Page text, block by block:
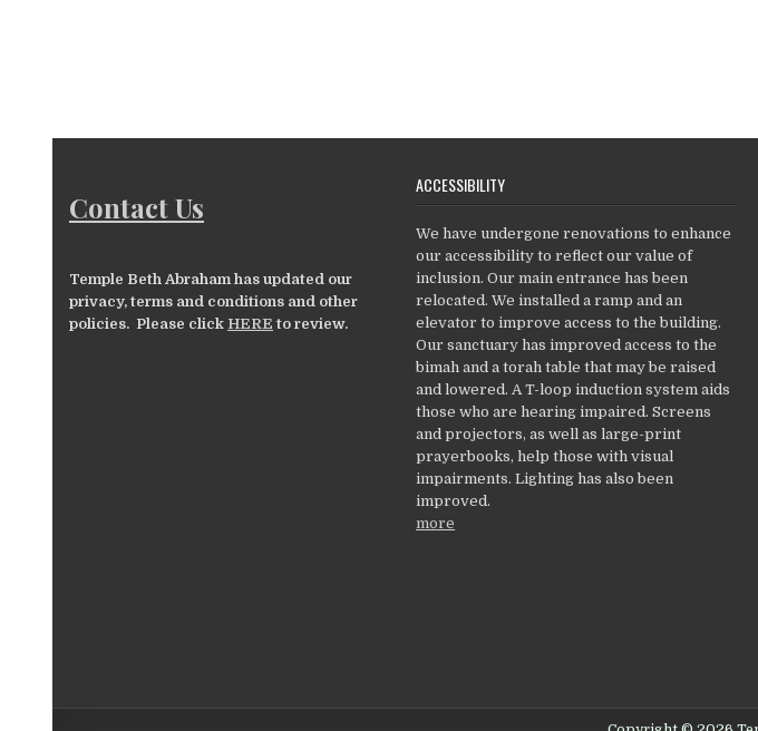
Contact Us
Temple Beth Abraham has updated our
privacy, terms and conditions and other
policies. Please click HERE to review.
ACCESSIBILITY
We have undergone renovations to enhance
our accessibility to reflect our value of
inclusion. Our main entrance has been
relocated. We installed a ramp and an
elevator to improve access to the building.
Our sanctuary has improved access to the
bimah and a torah table that may be raised
and lowered. A T-loop induction system aids
those who are hearing impaired. Screens
and projectors, as well as large-print
prayerbooks, help those with visual
impairments. Lighting has also been
improved.
more